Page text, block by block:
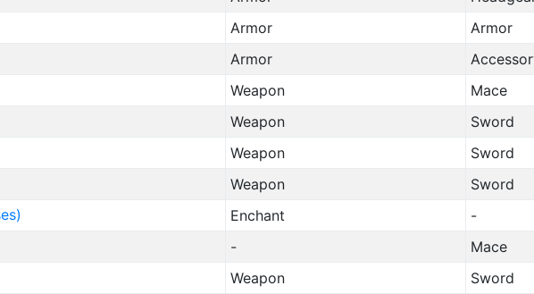
Armor
Armor
Armor
Weapon
Mace
Weapon
Sword
Weapon
Sword
Weapon
Sword
Enchant
-
-
Mace
Weapon
Sword